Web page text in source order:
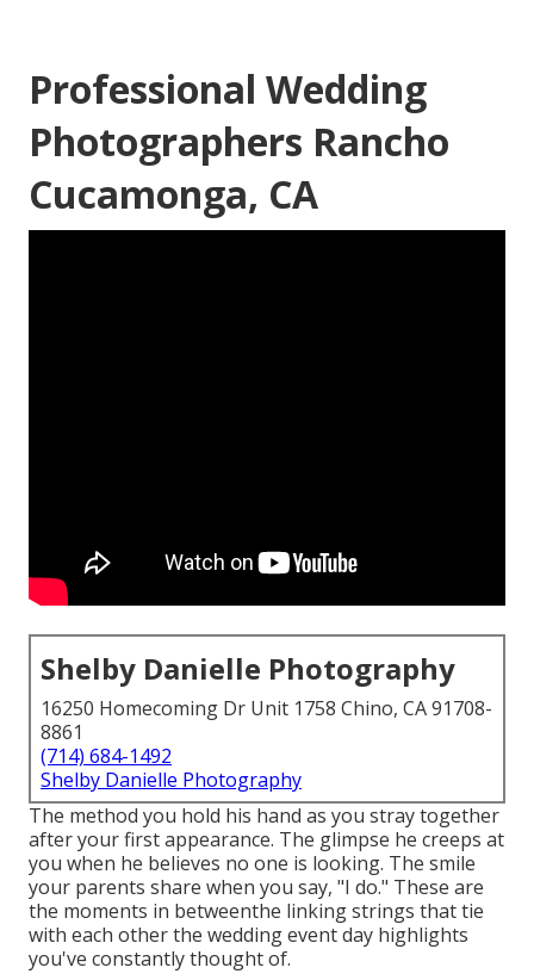
Professional Wedding
Photographers Rancho
Cucamonga, CA
Shelby Danielle Photography
16250 Homecoming Dr Unit 1758 Chino, CA 91708-
8861
(714) 684-1492
Shelby Danielle Photography
The method you hold his hand as you stray together
after your first appearance. The glimpse he creeps at
you when he believes no one is looking. The smile
your parents share when you say, "I do." These are
the moments in betweenthe linking strings that tie
with each other the wedding event day highlights
you've constantly thought of.